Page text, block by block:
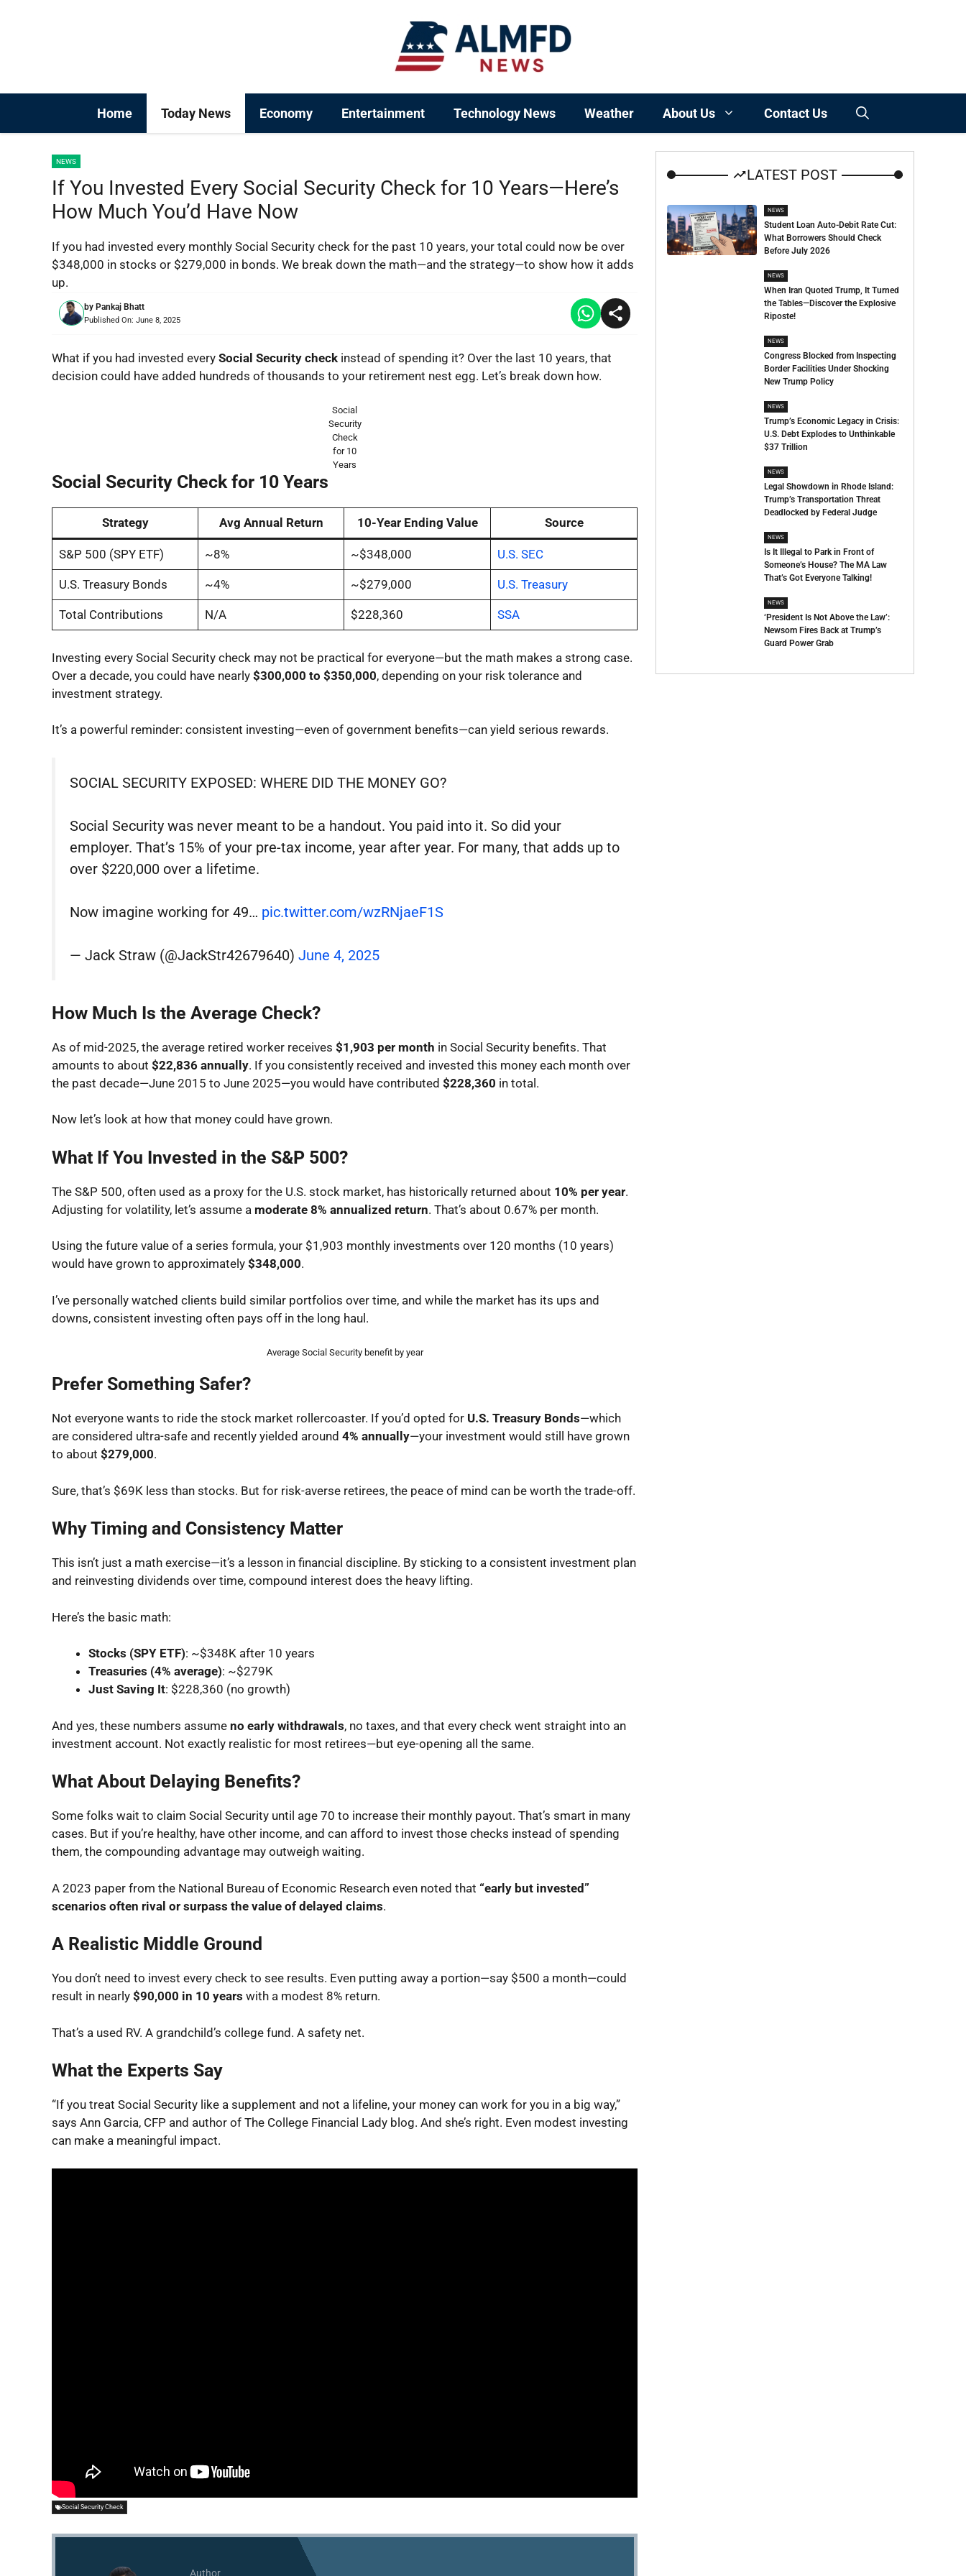
Home Today News Economy Entertainment Technology News Weather About Us Contact Us
NEWS
If You Invested Every Social Security Check for 10 Years—Here’s
How Much You’d Have Now
If you had invested every monthly Social Security check for the past 10 years, your total could now be over
$348,000 in stocks or $279,000 in bonds. We break down the math—and the strategy—to show how it adds
up.
by Pankaj Bhatt
Published On: June 8, 2025
What if you had invested every Social Security check instead of spending it? Over the last 10 years, that
decision could have added hundreds of thousands to your retirement nest egg. Let’s break down how.
Social
Security
Check
for 10
Years
Social Security Check for 10 Years
Strategy Avg Annual Return 10-Year Ending Value Source
S&P 500 (SPY ETF) ~8% ~$348,000 U.S. SEC
U.S. Treasury Bonds ~4% ~$279,000 U.S. Treasury
Total Contributions N/A $228,360 SSA
Investing every Social Security check may not be practical for everyone—but the math makes a strong case.
Over a decade, you could have nearly $300,000 to $350,000, depending on your risk tolerance and
investment strategy.
It’s a powerful reminder: consistent investing—even of government benefits—can yield serious rewards.
SOCIAL SECURITY EXPOSED: WHERE DID THE MONEY GO?
Social Security was never meant to be a handout. You paid into it. So did your
employer. That’s 15% of your pre-tax income, year after year. For many, that adds up to
over $220,000 over a lifetime.
Now imagine working for 49… pic.twitter.com/wzRNjaeF1S
— Jack Straw (@JackStr42679640) June 4, 2025
How Much Is the Average Check?
As of mid-2025, the average retired worker receives $1,903 per month in Social Security benefits. That
amounts to about $22,836 annually. If you consistently received and invested this money each month over
the past decade—June 2015 to June 2025—you would have contributed $228,360 in total.
Now let’s look at how that money could have grown.
What If You Invested in the S&P 500?
The S&P 500, often used as a proxy for the U.S. stock market, has historically returned about 10% per year.
Adjusting for volatility, let’s assume a moderate 8% annualized return. That’s about 0.67% per month.
Using the future value of a series formula, your $1,903 monthly investments over 120 months (10 years)
would have grown to approximately $348,000.
I’ve personally watched clients build similar portfolios over time, and while the market has its ups and
downs, consistent investing often pays off in the long haul.
Average Social Security benefit by year
Prefer Something Safer?
Not everyone wants to ride the stock market rollercoaster. If you’d opted for U.S. Treasury Bonds—which
are considered ultra-safe and recently yielded around 4% annually—your investment would still have grown
to about $279,000.
Sure, that’s $69K less than stocks. But for risk-averse retirees, the peace of mind can be worth the trade-off.
Why Timing and Consistency Matter
This isn’t just a math exercise—it’s a lesson in financial discipline. By sticking to a consistent investment plan
and reinvesting dividends over time, compound interest does the heavy lifting.
Here’s the basic math:
Stocks (SPY ETF): ~$348K after 10 years
Treasuries (4% average): ~$279K
Just Saving It: $228,360 (no growth)
And yes, these numbers assume no early withdrawals, no taxes, and that every check went straight into an
investment account. Not exactly realistic for most retirees—but eye-opening all the same.
What About Delaying Benefits?
Some folks wait to claim Social Security until age 70 to increase their monthly payout. That’s smart in many
cases. But if you’re healthy, have other income, and can afford to invest those checks instead of spending
them, the compounding advantage may outweigh waiting.
A 2023 paper from the National Bureau of Economic Research even noted that “early but invested”
scenarios often rival or surpass the value of delayed claims.
A Realistic Middle Ground
You don’t need to invest every check to see results. Even putting away a portion—say $500 a month—could
result in nearly $90,000 in 10 years with a modest 8% return.
That’s a used RV. A grandchild’s college fund. A safety net.
What the Experts Say
“If you treat Social Security like a supplement and not a lifeline, your money can work for you in a big way,”
says Ann Garcia, CFP and author of The College Financial Lady blog. And she’s right. Even modest investing
can make a meaningful impact.
Social Security Check
Author
LATEST POST
NEWS
Student Loan Auto-Debit Rate Cut:
What Borrowers Should Check
Before July 2026
NEWS
When Iran Quoted Trump, It Turned
the Tables—Discover the Explosive
Riposte!
NEWS
Congress Blocked from Inspecting
Border Facilities Under Shocking
New Trump Policy
NEWS
Trump’s Economic Legacy in Crisis:
U.S. Debt Explodes to Unthinkable
$37 Trillion
NEWS
Legal Showdown in Rhode Island:
Trump’s Transportation Threat
Deadlocked by Federal Judge
NEWS
Is It Illegal to Park in Front of
Someone’s House? The MA Law
That’s Got Everyone Talking!
NEWS
‘President Is Not Above the Law’:
Newsom Fires Back at Trump’s
Guard Power Grab